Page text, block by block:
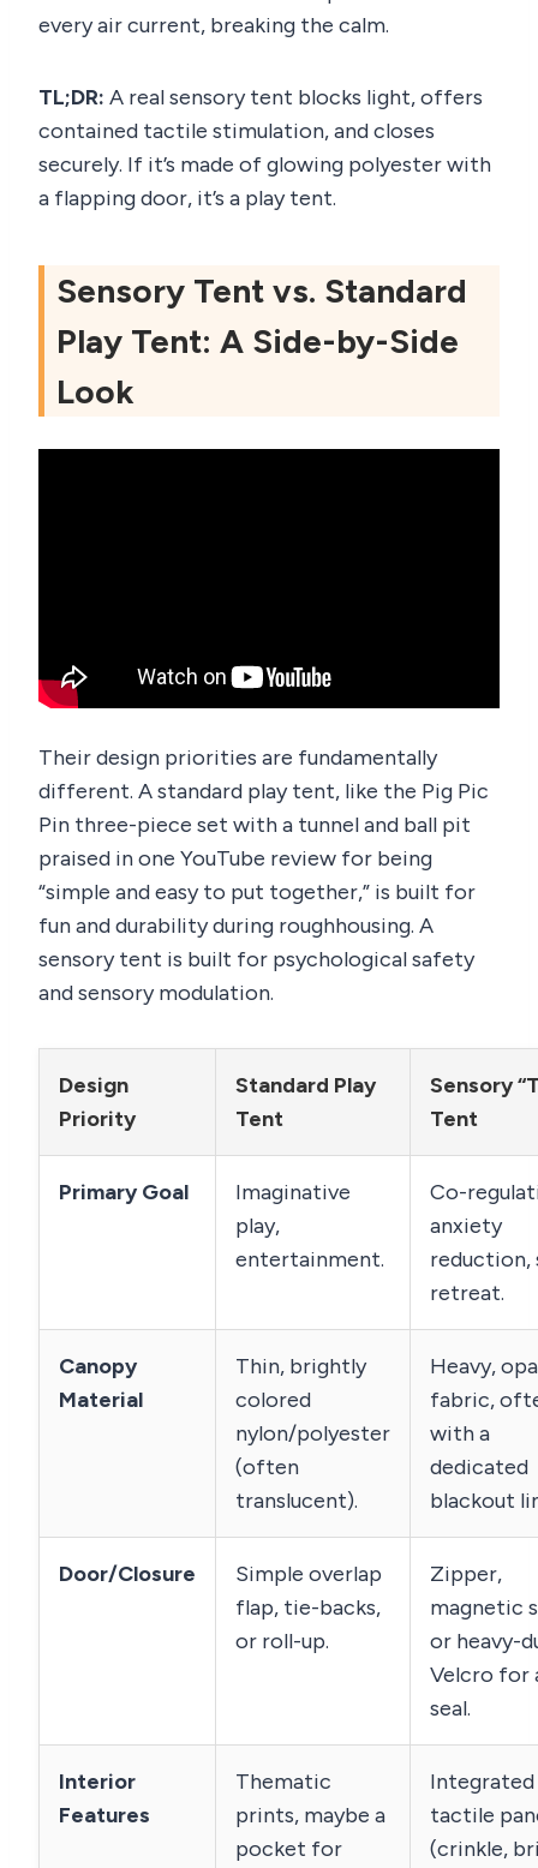
every air current, breaking the calm.
TL;DR: A real sensory tent blocks light, offers
contained tactile stimulation, and closes
securely. If it’s made of glowing polyester with
a flapping door, it’s a play tent.
Sensory Tent vs. Standard
Play Tent: A Side-by-Side
Look
Their design priorities are fundamentally
different. A standard play tent, like the Pig Pic
Pin three-piece set with a tunnel and ball pit
praised in one YouTube review for being
“simple and easy to put together,” is built for
fun and durability during roughhousing. A
sensory tent is built for psychological safety
and sensory modulation.
Design
Priority
Standard Play
Tent
Sensory
Tent
Primary Goal
Imaginative
play,
entertainment.
Co-
anxiety
reduction,
retreat.
Canopy
Material
Thin, brightly
colored
nylon/polyester
(often
translucent).
Heavy,
fabric,
with a
dedicated
blackout
Door/Closure
Simple overlap
flap, tie-backs,
or roll-up.
Zipper,
magnetic
or heavy-
Velcro for
seal.
Interior
Features
Thematic
prints, maybe a
pocket for
Integrated
tactile
(crinkle,